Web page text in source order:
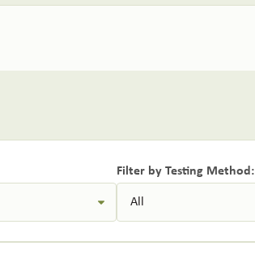
Filter by Testing Method: